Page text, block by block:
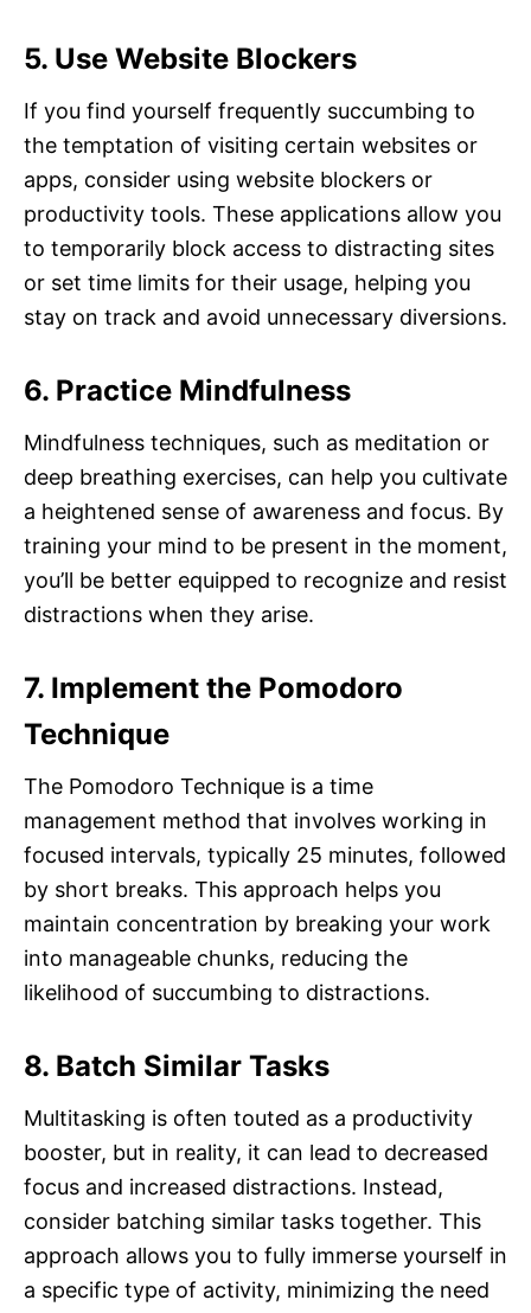
5. Use Website Blockers
If you find yourself frequently succumbing to
the temptation of visiting certain websites or
apps, consider using website blockers or
productivity tools. These applications allow you
to temporarily block access to distracting sites
or set time limits for their usage, helping you
stay on track and avoid unnecessary diversions.
6. Practice Mindfulness
Mindfulness techniques, such as meditation or
deep breathing exercises, can help you cultivate
a heightened sense of awareness and focus. By
training your mind to be present in the moment,
you’ll be better equipped to recognize and resist
distractions when they arise.
7. Implement the Pomodoro
Technique
The Pomodoro Technique is a time
management method that involves working in
focused intervals, typically 25 minutes, followed
by short breaks. This approach helps you
maintain concentration by breaking your work
into manageable chunks, reducing the
likelihood of succumbing to distractions.
8. Batch Similar Tasks
Multitasking is often touted as a productivity
booster, but in reality, it can lead to decreased
focus and increased distractions. Instead,
consider batching similar tasks together. This
approach allows you to fully immerse yourself in
a specific type of activity, minimizing the need